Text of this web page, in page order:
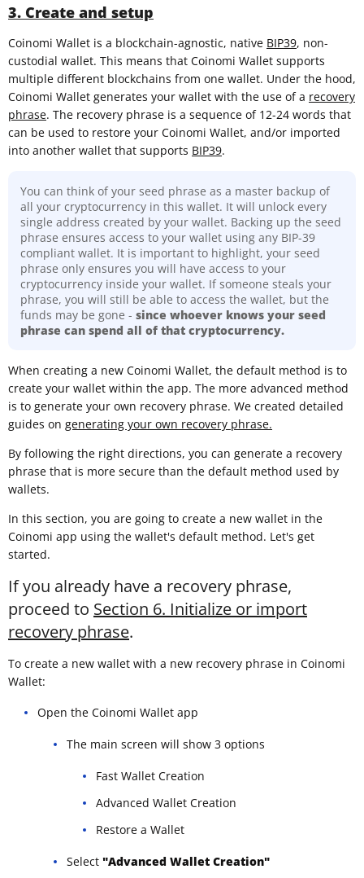
3. Create and setup
Coinomi Wallet is a blockchain-agnostic, native BIP39, non-
custodial wallet. This means that Coinomi Wallet supports
multiple different blockchains from one wallet. Under the hood,
Coinomi Wallet generates your wallet with the use of a recovery
phrase. The recovery phrase is a sequence of 12-24 words that
can be used to restore your Coinomi Wallet, and/or imported
into another wallet that supports BIP39.
You can think of your seed phrase as a master backup of
all your cryptocurrency in this wallet. It will unlock every
single address created by your wallet. Backing up the seed
phrase ensures access to your wallet using any BIP-39
compliant wallet. It is important to highlight, your seed
phrase only ensures you will have access to your
cryptocurrency inside your wallet. If someone steals your
phrase, you will still be able to access the wallet, but the
funds may be gone - since whoever knows your seed
phrase can spend all of that cryptocurrency.
When creating a new Coinomi Wallet, the default method is to
create your wallet within the app. The more advanced method
is to generate your own recovery phrase. We created detailed
guides on generating your own recovery phrase.
By following the right directions, you can generate a recovery
phrase that is more secure than the default method used by
wallets.
In this section, you are going to create a new wallet in the
Coinomi app using the wallet's default method. Let's get
started.
If you already have a recovery phrase,
proceed to Section 6. Initialize or import
recovery phrase.
To create a new wallet with a new recovery phrase in Coinomi
Wallet:
Open the Coinomi Wallet app
The main screen will show 3 options
Fast Wallet Creation
Advanced Wallet Creation
Restore a Wallet
Select "Advanced Wallet Creation"